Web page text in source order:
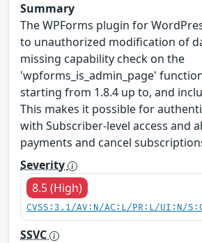
Summary
The WPForms plugin for
to unauthorized modification of
missing capability check on the
'wpforms_is_admin_page'
starting from 1.8.4 up to, and
This makes it possible for
with Subscriber-level access and
payments and cancel
Severity
8.5 (High)
CVSS:3.1/AV:N/AC:L/PR:L/UI:N/
SSVC